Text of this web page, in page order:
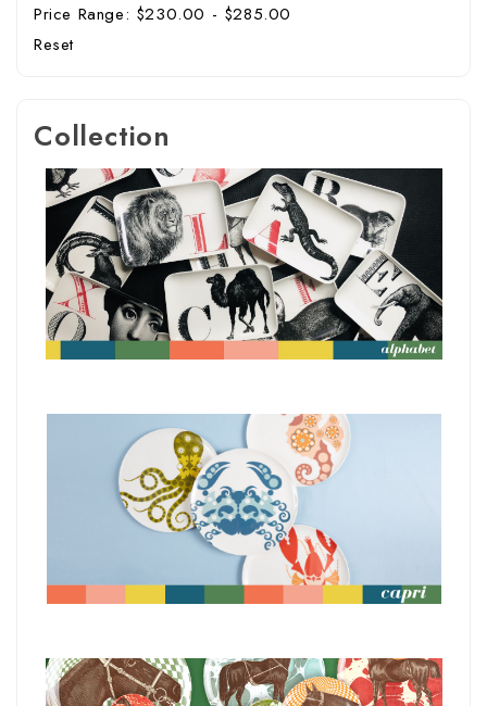
Price Range: $230.00 - $285.00
Reset
Collection